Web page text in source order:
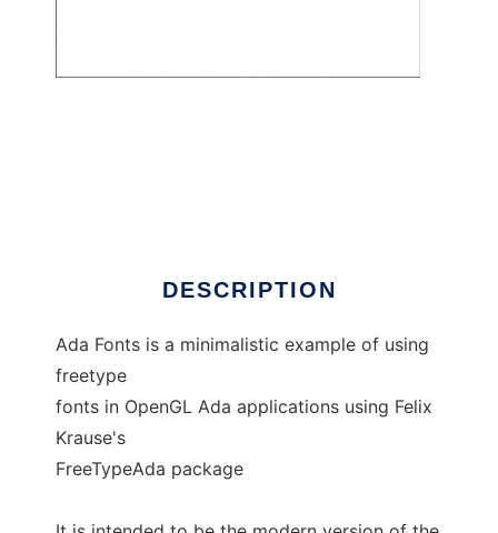
DESCRIPTION
Ada Fonts is a minimalistic example of using
freetype
fonts in OpenGL Ada applications using Felix
Krause's
FreeTypeAda package